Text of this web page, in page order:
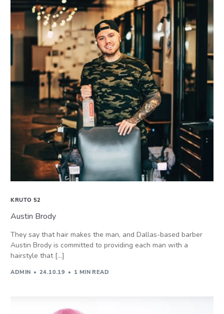
KRUTO 52
Austin Brody
They say that hair makes the man, and Dallas-based barber
Austin Brody is committed to providing each man with a
hairstyle that […]
ADMIN 24.10.19 1 MIN READ